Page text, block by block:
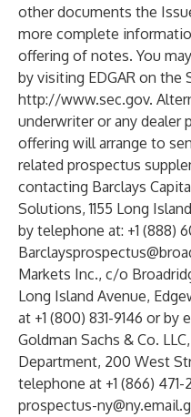
other documents the
more complete
offering of notes. You
by visiting EDGAR on the
http://www.sec.gov.
underwriter or any dealer
offering will arrange to
related prospectus
contacting Barclays
Solutions, 1155 Long
by telephone at: +1 (888)
Markets Inc., c/o
Long Island Avenue,
at +1 (800) 831-9146 or by
Goldman Sachs & Co.
Department, 200 West
telephone at +1 (866)
prospectus-